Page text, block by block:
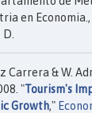
en Economia.,
Carrera & W.
"Tourism's
Growth,"